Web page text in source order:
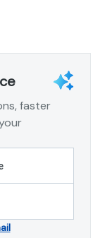
faster